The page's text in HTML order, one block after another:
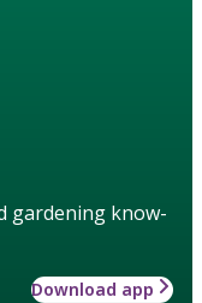
gardening know-
Download app